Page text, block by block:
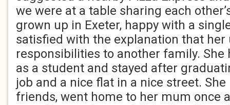
we were at a table sharing each
grown up in Exeter, happy with a
satisfied with the explanation that
responsibilities to another family. She
as a student and stayed after
job and a nice flat in a nice street.
friends, went home to her mum once